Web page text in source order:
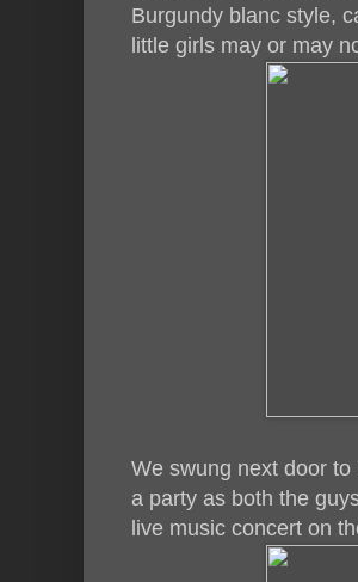
Burgundy blanc style,
little girls may or may
We swung next door
a party as both the
live music concert on